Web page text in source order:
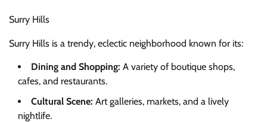
Surry Hills
Surry Hills is a trendy, eclectic neighborhood known for its:
Dining and Shopping: A variety of boutique shops,
cafes, and restaurants.
Cultural Scene: Art galleries, markets, and a lively
nightlife.